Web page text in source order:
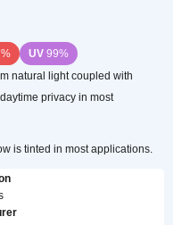
UV 99%
natural light coupled with
privacy in most
is tinted in most applications.